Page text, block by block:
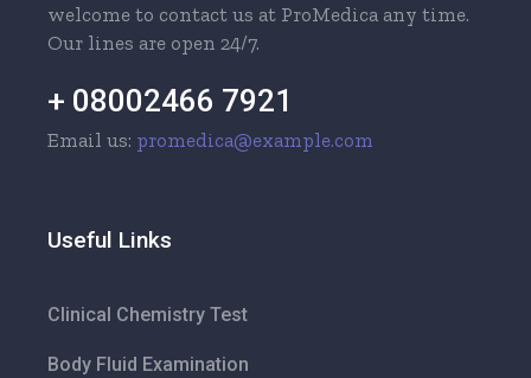
welcome to contact us at ProMedica any time.
Our lines are open 24/7.
+ 08002466 7921
Email us: promedica@example.com
Useful Links
Clinical Chemistry Test
Body Fluid Examination